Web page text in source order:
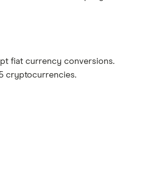
fiat currency conversions.
cryptocurrencies.